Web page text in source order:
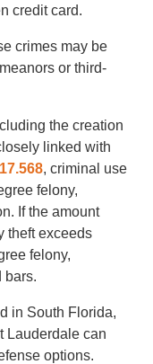
credit card.
crimes may be
or third-
the creation
linked with
, criminal use
felony,
If the amount
theft exceeds
felony,
bars.
in South Florida,
Lauderdale can
options.